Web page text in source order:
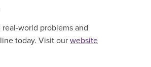
world problems and
today. Visit our website